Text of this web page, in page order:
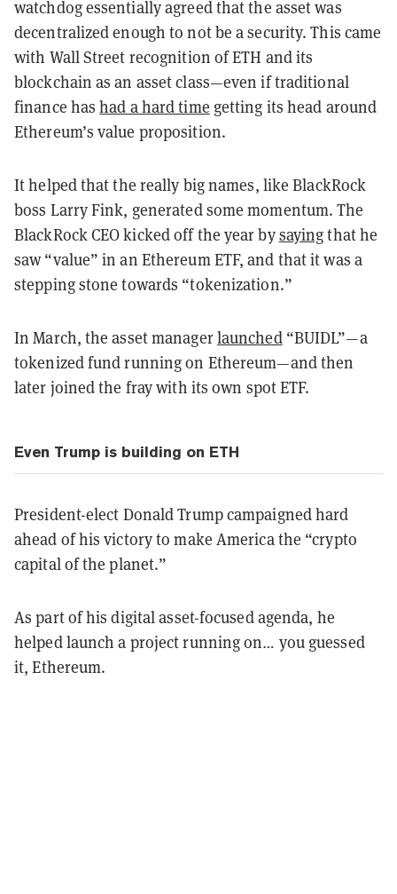
watchdog essentially agreed that the asset was
decentralized enough to not be a security.This came
with Wall Street recognition of ETH and its
blockchain as an asset class—even if traditional
finance hashad a hard time getting its head around
Ethereum’s value proposition.
It helped that the really big names, like BlackRock
boss Larry Fink, generated some momentum. The
BlackRock CEO kicked off the year bysayingthat he
saw “value” in an Ethereum ETF, and that it was a
stepping stone towards “tokenization.”
In March, the asset managerlaunched“BUIDL”—a
tokenized fund running on Ethereum—and then
later joined the fray with its own spot ETF.
Even Trump is building on ETH
President-elect Donald Trump campaigned hard
ahead of his victory to make America the “crypto
capital of the planet.”
As part of his digital asset-focused agenda, he
helped launch a project running on… you guessed
it, Ethereum.